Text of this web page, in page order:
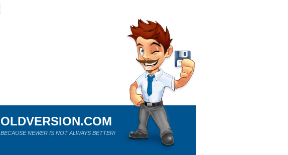
OLDVERSION.COM
BECAUSE NEWER IS NOT ALWAYS BETTER!